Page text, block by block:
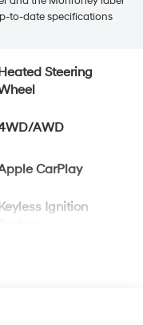
to-date specifications
Steering
AWD
CarPlay
Ignition